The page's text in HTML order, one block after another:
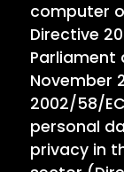
computer
Directive
Parliament
November
2002/58/
personal
privacy in